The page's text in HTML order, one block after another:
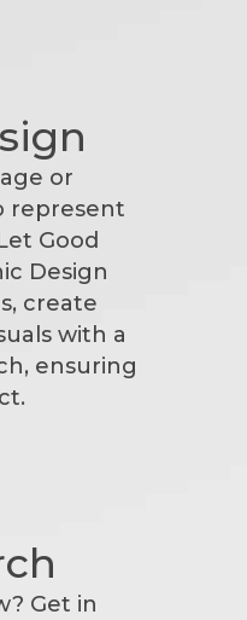
or
represent
Good
Design
create
with a
ensuring
Get in